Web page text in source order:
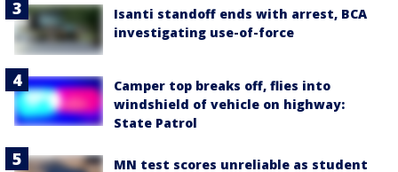
Isanti standoff ends with arrest, BCA
investigating use-of-force
Camper top breaks off, flies into
windshield of vehicle on highway:
State Patrol
MN test scores unreliable as student